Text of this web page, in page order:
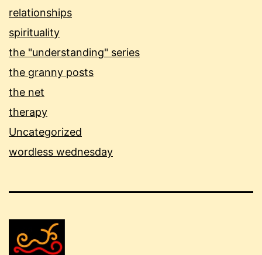
relationships
spirituality
the "understanding" series
the granny posts
the net
therapy
Uncategorized
wordless wednesday